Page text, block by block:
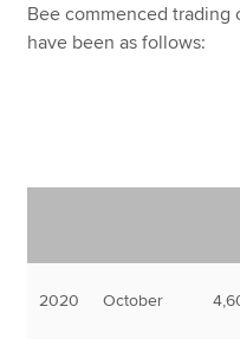
Bee commenced trading
have been as follows:
2020 October